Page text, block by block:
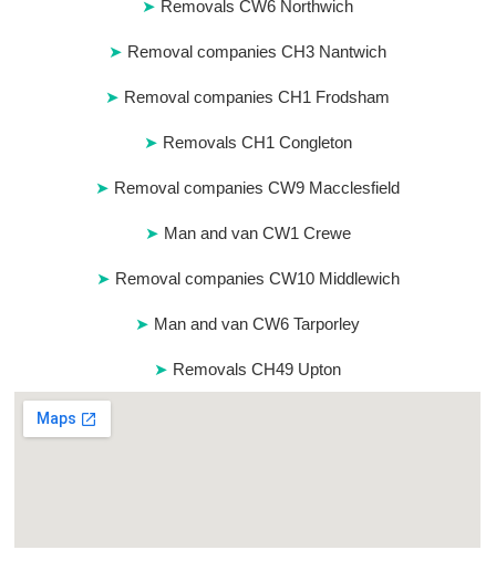
Removals CW6 Northwich
Removal companies CH3 Nantwich
Removal companies CH1 Frodsham
Removals CH1 Congleton
Removal companies CW9 Macclesfield
Man and van CW1 Crewe
Removal companies CW10 Middlewich
Man and van CW6 Tarporley
Removals CH49 Upton